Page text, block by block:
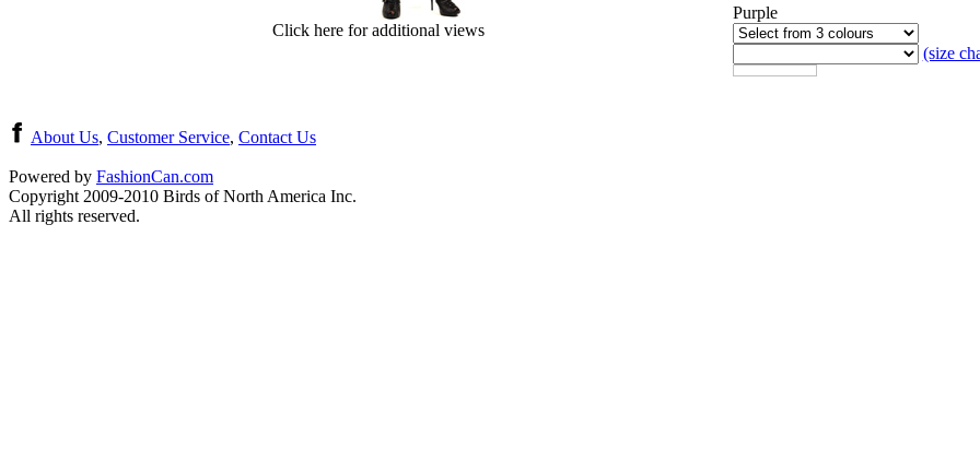
Click here for additional views
Purple
(size
About Us, Customer Service, Contact Us
Powered by FashionCan.com
Copyright 2009-2010 Birds of North America Inc.
All rights reserved.